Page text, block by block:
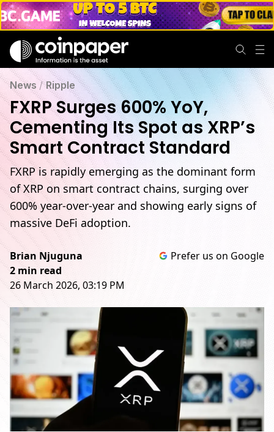
News /Ripple
FXRP Surges 600% YoY,
Cementing Its Spot as XRP’s
Smart Contract Standard
FXRP is rapidly emerging as the dominant form
of XRP on smart contract chains, surging over
600% year-over-year and showing early signs of
massive DeFi adoption.
Brian Njuguna
2 min read
26 March 2026, 03:19 PM
Prefer us on Google